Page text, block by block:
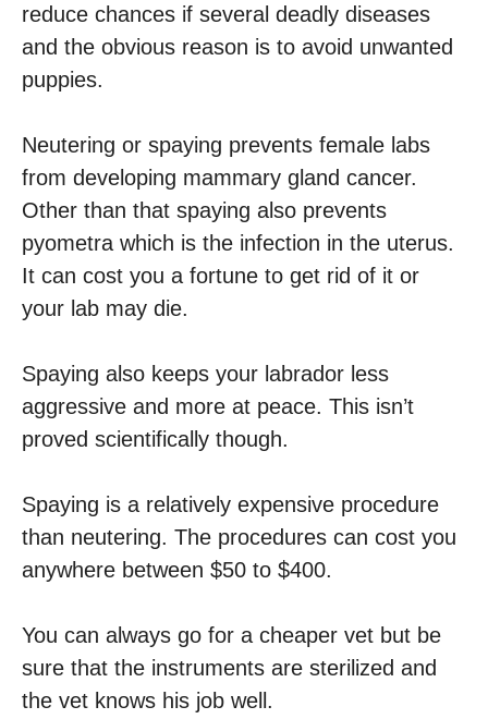
reduce chances if several deadly diseases
and the obvious reason is to avoid unwanted
puppies.
Neutering or spaying prevents female labs
from developing mammary gland cancer.
Other than that spaying also prevents
pyometra which is the infection in the uterus.
It can cost you a fortune to get rid of it or
your lab may die.
Spaying also keeps your labrador less
aggressive and more at peace. This isn’t
proved scientifically though.
Spaying is a relatively expensive procedure
than neutering. The procedures can cost you
anywhere between $50 to $400.
You can always go for a cheaper vet but be
sure that the instruments are sterilized and
the vet knows his job well.